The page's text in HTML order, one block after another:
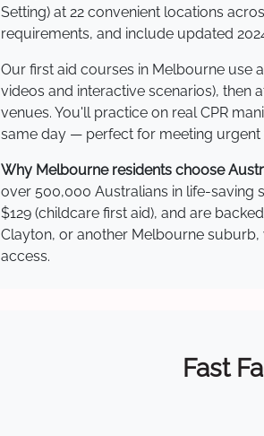
Setting) at 22 convenient locations
requirements, and include updated
Our first aid courses in Melbourne use
videos and interactive scenarios), then
venues. You'll practice on real CPR
same day — perfect for meeting
Why Melbourne residents choose
over 500,000 Australians in life-saving
$129 (childcare first aid), and are
Clayton, or another Melbourne
access.
Fast